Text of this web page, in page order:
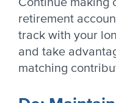
retirement
track with your
and take
matching